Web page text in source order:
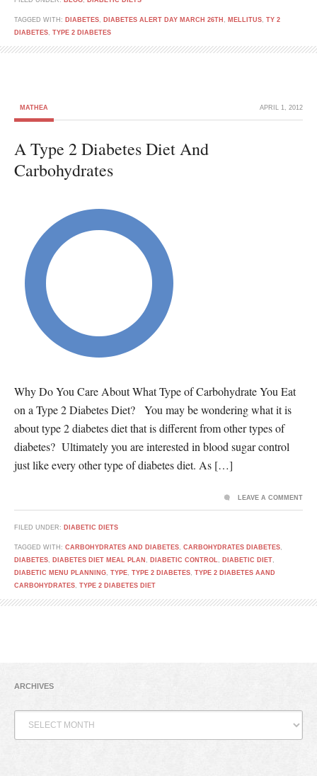
TAGGED WITH: DIABETES, DIABETES ALERT DAY MARCH 26TH , MELLITUS, TY 2
DIABETES, TYPE 2 DIABETES
MATHEA APRIL 1, 2012
A Type 2 Diabetes Diet And
Carbohydrates
Why Do You Care About What Type of Carbohydrate You Eat
on a Type 2 Diabetes Diet? You may be wondering what it is
about type 2 diabetes diet that is different from other types of
diabetes? Ultimately you are interested in blood sugar control
just like every other type of diabetes diet. As […]
FILED UNDER: DIABETIC DIETS
TAGGED WITH: CARBOHYDRATES AND DIABETES, CARBOHYDRATES DIABETES,
DIABETES, DIABETES DIET MEAL PLAN , DIABETIC CONTROL, DIABETIC DIET,
DIABETIC MENU PLANNING, TYPE, TYPE 2 DIABETES, TYPE 2 DIABETES AAND
CARBOHYDRATES, TYPE 2 DIABETES DIET
LEAVE A COMMENT
ARCHIVES